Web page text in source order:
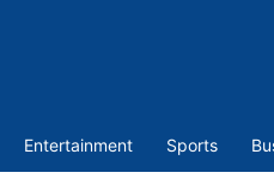
Entertainment Sports